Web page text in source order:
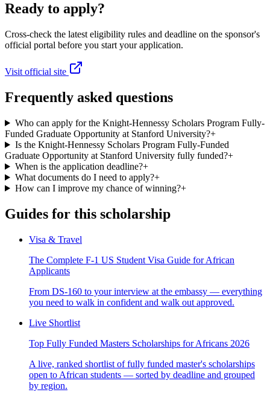
Ready to apply?
Cross-check the latest eligibility rules and deadline on the sponsor's
official portal before you start your application.
Visit official site
Frequently asked questions
Who can apply for the Knight-Hennessy Scholars Program Fully-
Funded Graduate Opportunity at Stanford University?+
Is the Knight-Hennessy Scholars Program Fully-Funded
Graduate Opportunity at Stanford University fully funded?+
When is the application deadline?+
What documents do I need to apply?+
How can I improve my chance of winning?+
Guides for this scholarship
Visa & Travel
The Complete F-1 US Student Visa Guide for African
Applicants
From DS-160 to your interview at the embassy — everything
you need to walk in confident and walk out approved.
Live Shortlist
Top Fully Funded Masters Scholarships for Africans 2026
A live, ranked shortlist of fully funded master's scholarships
open to African students — sorted by deadline and grouped
by region.